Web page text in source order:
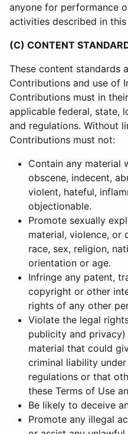
anyone for performance
activities described in
(C) CONTENT
These content standards
Contributions and use of
Contributions must in
applicable federal, state,
and regulations. Without
Contributions must not:
Contain any material
obscene, indecent,
violent, hateful,
objectionable.
Promote sexually
material, violence, or
race, sex, religion,
orientation or age.
Infringe any patent,
copyright or other
rights of any other
Violate the legal
publicity and
material that could
criminal liability
regulations or that
these Terms of Use
Be likely to deceive
Promote any illegal